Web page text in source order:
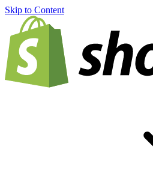
Skip to Content